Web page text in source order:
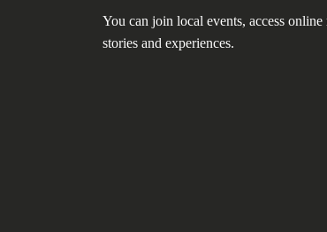
You can join local events, access
stories and experiences.